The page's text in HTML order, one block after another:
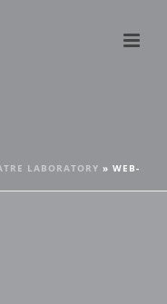
LABORATORY » WEB-